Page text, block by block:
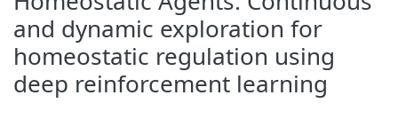
and dynamic exploration for
homeostatic regulation using
deep reinforcement learning